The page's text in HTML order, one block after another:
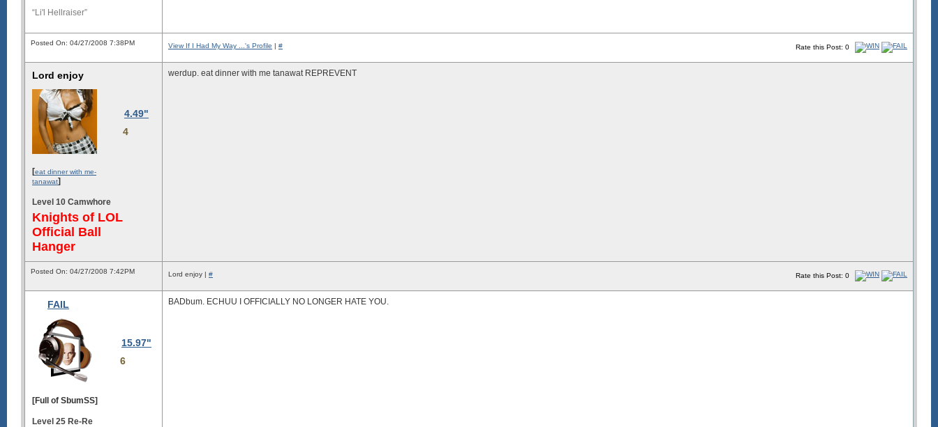
“Li'l Hellraiser”
Posted On: 04/27/2008 7:38PM
Rate this Post: 0
View If I Had My Way ...'s Profile | #
Lord enjoy
4.49"
4
[eat dinner with me-
tanawat]
Level 10 Camwhore
Knights of LOL
Official Ball
Hanger
werdup. eat dinner with me tanawat REPREVENT
Posted On: 04/27/2008 7:42PM
Rate this Post: 0
Lord enjoy | #
FAIL
15.97"
6
[Full of SbumSS]
Level 25 Re-Re
BADbum. ECHUU I OFFICIALLY NO LONGER HATE YOU.